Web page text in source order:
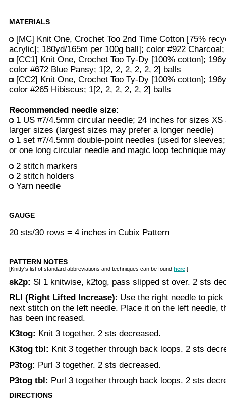
MATERIALS
[MC] Knit One, Crochet Too 2nd Time Cotton [75%
acrylic]; 180yd/165m per 100g ball]; color #922
[CC1] Knit One, Crochet Too Ty-Dy [100% cotton];
color #672 Blue Pansy; 1[2, 2, 2, 2, 2, 2] balls
[CC2] Knit One, Crochet Too Ty-Dy [100% cotton];
color #265 Hibiscus; 1[2, 2, 2, 2, 2, 2] balls
Recommended needle size:
1 US #7/4.5mm circular needle; 24 inches for sizes
larger sizes (largest sizes may prefer a longer needle)
1 set #7/4.5mm double-point needles (used for
or one long circular needle and magic loop technique
2 stitch markers
2 stitch holders
Yarn needle
GAUGE
20 sts/30 rows = 4 inches in Cubix Pattern
PATTERN NOTES
[Knitty's list of standard abbreviations and techniques can be found here .]
sk2p: Sl 1 knitwise, k2tog, pass slipped st over. 2 sts
RLI (Right Lifted Increase): Use the right needle to
next stitch on the left needle. Place it on the left needle,
has been increased.
K3tog: Knit 3 together. 2 sts decreased.
K3tog tbl: Knit 3 together through back loops. 2 sts
P3tog: Purl 3 together. 2 sts decreased.
P3tog tbl: Purl 3 together through back loops. 2 sts
DIRECTIONS